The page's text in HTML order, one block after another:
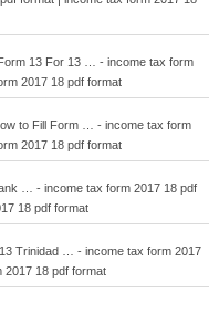
13 For 13 … - income tax form
2017 18 pdf format
to Fill Form … - income tax form
2017 18 pdf format
… - income tax form 2017 18 pdf
18 pdf format
Trinidad … - income tax form 2017
2017 18 pdf format